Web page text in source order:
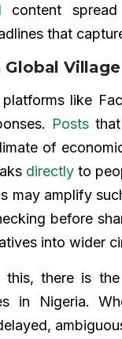
content
that
like
Posts
of
directly to
may amplify
before
into wider
this, there is the
in Nigeria.